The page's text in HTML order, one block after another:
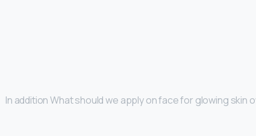
In addition What should we apply on face for glowing skin